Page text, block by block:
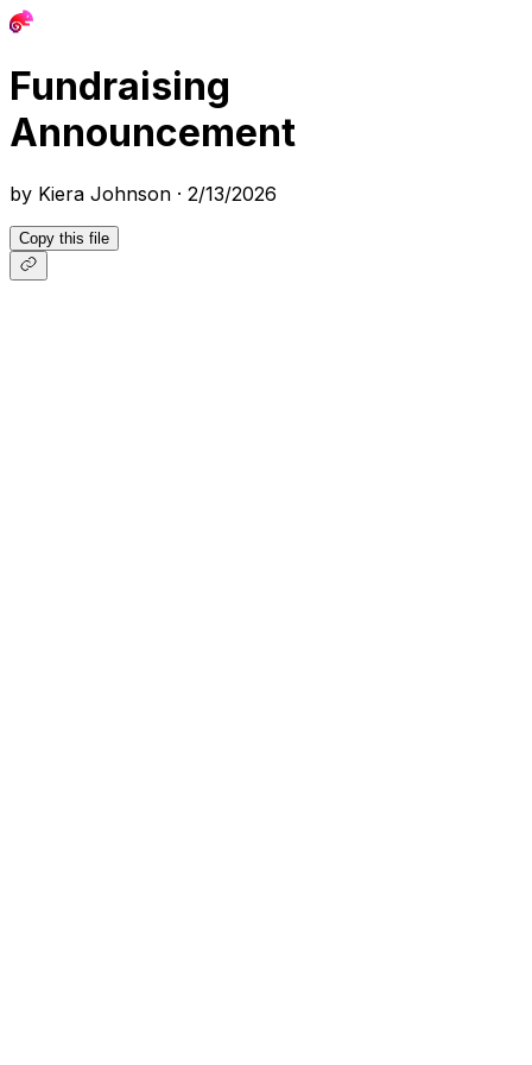
Fundraising
Announcement
by Kiera Johnson · 2/13/2026
Copy this file